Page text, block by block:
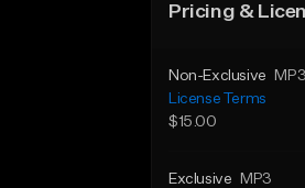
Pricing &
Non-Exclusive
MP3
License Terms
$15.00
Exclusive
MP3